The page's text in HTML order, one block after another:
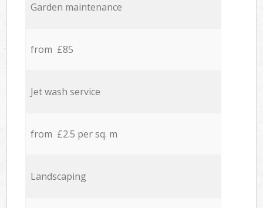
Garden maintenance
from £85
Jet wash service
from £2.5 per sq. m
Landscaping